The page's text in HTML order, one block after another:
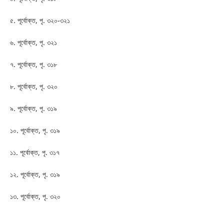
৫. পূর্বোক্ত, পৃ. ৩২০-৩২১
৬. পূর্বোক্ত, পৃ. ৩২১
৭. পূর্বোক্ত, পৃ. ৩১৮
৮. পূর্বোক্ত, পৃ. ৩২০
৯. পূর্বোক্ত, পৃ. ৩১৯
১০. পূর্বোক্ত, পৃ. ৩১৯
১১. পূর্বোক্ত, পৃ. ৩১৭
১২. পূর্বোক্ত, পৃ. ৩১৯
১৩. পূর্বোক্ত, পৃ. ৩২০